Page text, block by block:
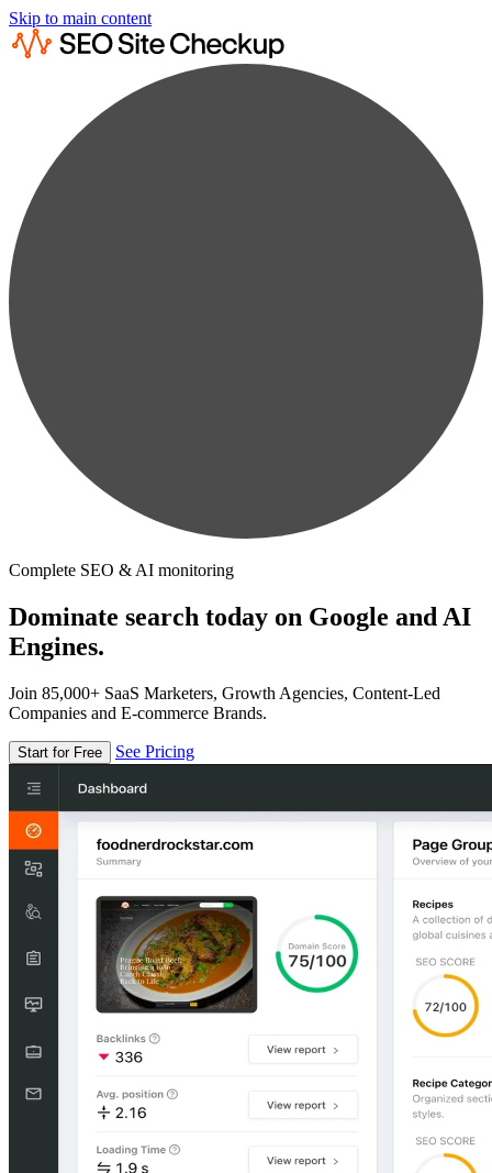
Skip to main content
Complete SEO & AI monitoring
Dominate search today on Google and AI
Engines.
Join 85,000+ SaaS Marketers, Growth Agencies, Content-Led
Companies and E-commerce Brands.
Start for Free See Pricing